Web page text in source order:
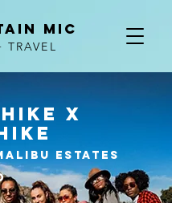
MIC
TRAVEL
X
ESTATES